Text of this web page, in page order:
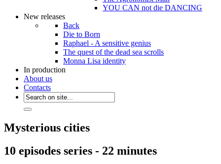
YOU CAN not die DANCING
New releases
Back
Die to Born
Raphael - A sensitive genius
The quest of the dead sea scrolls
Monna Lisa identity
In production
About us
Contacts
Mysterious cities
10 episodes series - 22 minutes